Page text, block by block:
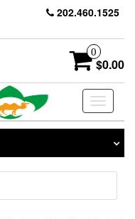
202.460.1525
0
$0.00
Toggle